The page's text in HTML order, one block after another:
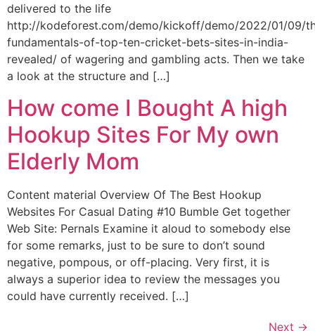
delivered to the life
http://kodeforest.com/demo/kickoff/demo/2022/01/09/
fundamentals-of-top-ten-cricket-bets-sites-in-india-
revealed/ of wagering and gambling acts. Then we take
a look at the structure and […]
How come I Bought A high
Hookup Sites For My own
Elderly Mom
Content material Overview Of The Best Hookup
Websites For Casual Dating #10 Bumble Get together
Web Site: Pernals Examine it aloud to somebody else
for some remarks, just to be sure to don’t sound
negative, pompous, or off-placing. Very first, it is
always a superior idea to review the messages you
could have currently received. […]
Next →